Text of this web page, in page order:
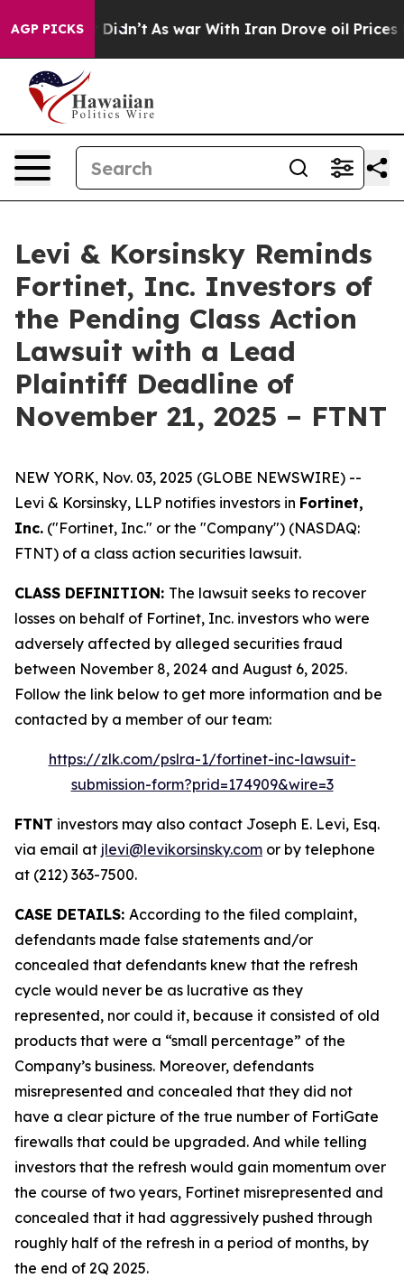
AGP PICKS
Well, it Didn’t As war With Iran Drove oil Prices
Levi & Korsinsky Reminds
Fortinet, Inc. Investors of
the Pending Class Action
Lawsuit with a Lead
Plaintiff Deadline of
November 21, 2025 – FTNT
NEW YORK, Nov. 03, 2025 (GLOBE NEWSWIRE) --
Levi & Korsinsky, LLP notifies investors in Fortinet,
Inc. ("Fortinet, Inc." or the "Company") (NASDAQ:
FTNT) of a class action securities lawsuit.
CLASS DEFINITION: The lawsuit seeks to recover
losses on behalf of Fortinet, Inc. investors who were
adversely affected by alleged securities fraud
between November 8, 2024 and August 6, 2025.
Follow the link below to get more information and be
contacted by a member of our team:
https://zlk.com/pslra-1/fortinet-inc-lawsuit-
submission-form?prid=174909&wire=3
FTNT investors may also contact Joseph E. Levi, Esq.
via email at jlevi@levikorsinsky.com or by telephone
at (212) 363-7500.
CASE DETAILS: According to the filed complaint,
defendants made false statements and/or
concealed that defendants knew that the refresh
cycle would never be as lucrative as they
represented, nor could it, because it consisted of old
products that were a “small percentage” of the
Company’s business. Moreover, defendants
misrepresented and concealed that they did not
have a clear picture of the true number of FortiGate
firewalls that could be upgraded. And while telling
investors that the refresh would gain momentum over
the course of two years, Fortinet misrepresented and
concealed that it had aggressively pushed through
roughly half of the refresh in a period of months, by
the end of 2Q 2025.